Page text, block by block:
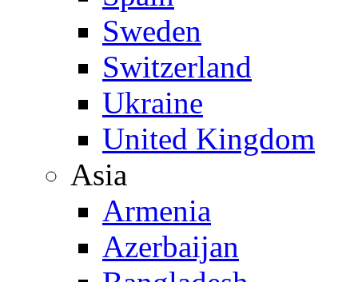
Sweden
Switzerland
Ukraine
United Kingdom
Asia
Armenia
Azerbaijan